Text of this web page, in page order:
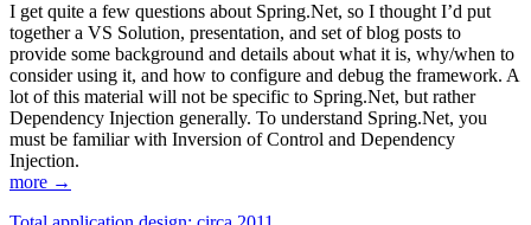
I get quite a few questions about Spring.Net, so I thought I’d put
together a VS Solution, presentation, and set of blog posts to
provide some background and details about what it is, why/when to
consider using it, and how to configure and debug the framework. A
lot of this material will not be specific to Spring.Net, but rather
Dependency Injection generally. To understand Spring.Net, you
must be familiar with Inversion of Control and Dependency
Injection.
more →